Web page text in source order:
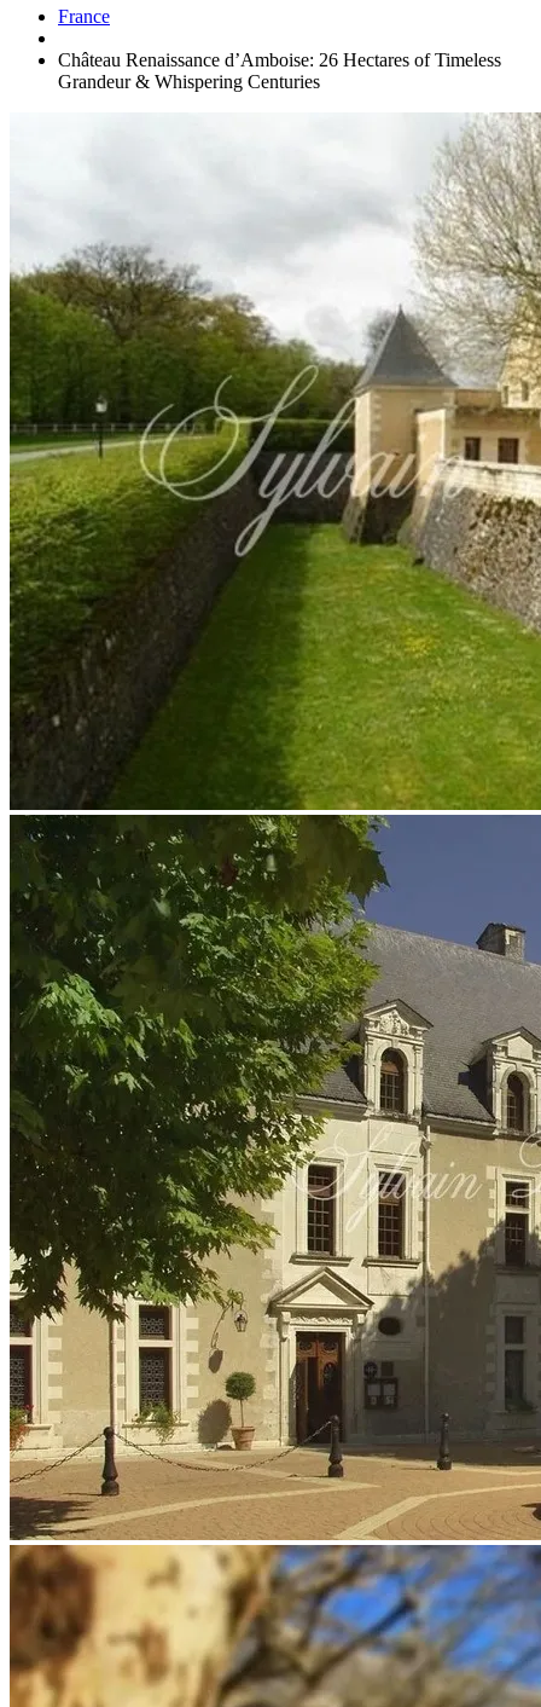
France
Château Renaissance d’Amboise: 26 Hectares of Timeless
Grandeur & Whispering Centuries